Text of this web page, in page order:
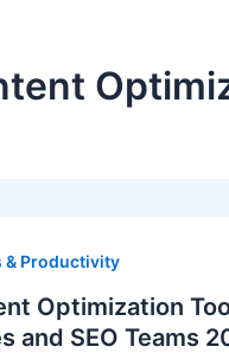
& Productivity
Optimization
and SEO Teams